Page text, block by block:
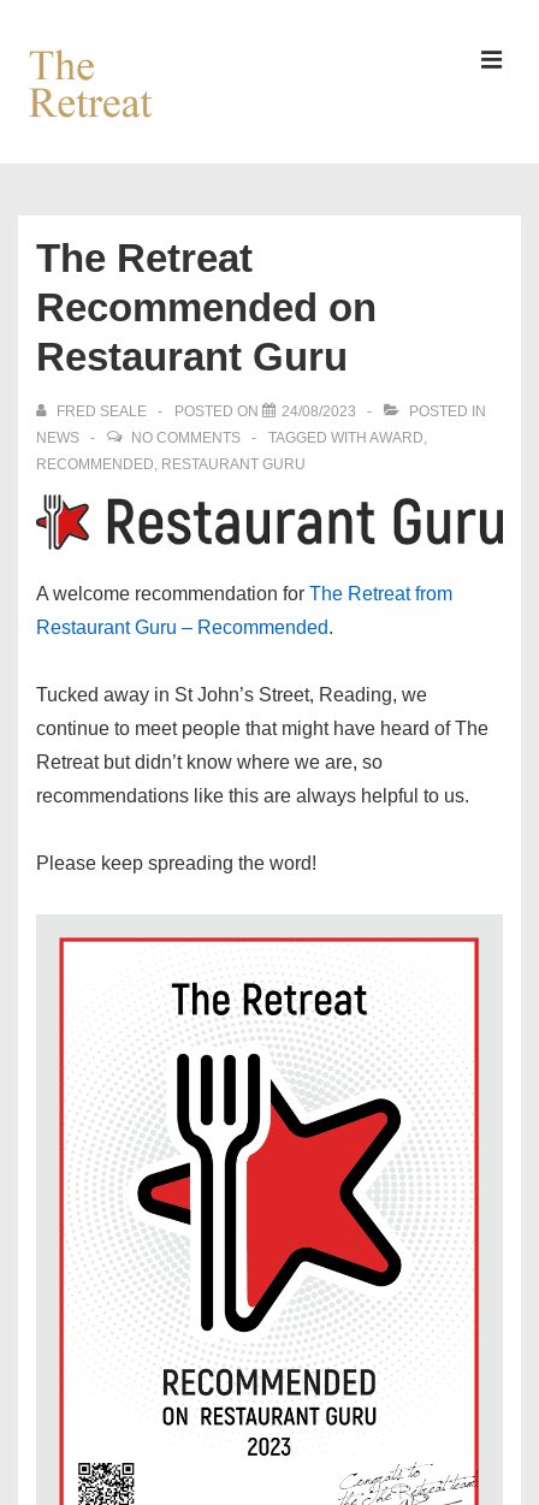
Skip
Main
The Retreat
Recommended on
Restaurant Guru
FRED SEALE POSTED ON 24/08/2023
POSTED IN
NEWS
NO COMMENTS TAGGED WITH AWARD,
RECOMMENDED, RESTAURANT GURU
A welcome recommendation for The Retreat from
Restaurant Guru – Recommended.
Tucked away in St John’s Street, Reading, we
continue to meet people that might have heard of The
Retreat but didn’t know where we are, so
recommendations like this are always helpful to us.
Please keep spreading the word!